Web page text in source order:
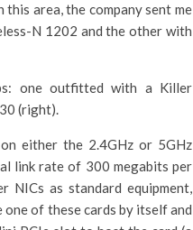
area, the company sent me
N 1202 and the other with
one outfitted with a Killer
(right).
either the 2.4GHz or 5GHz
link rate of 300 megabits per
NICs as standard equipment,
of these cards by itself and